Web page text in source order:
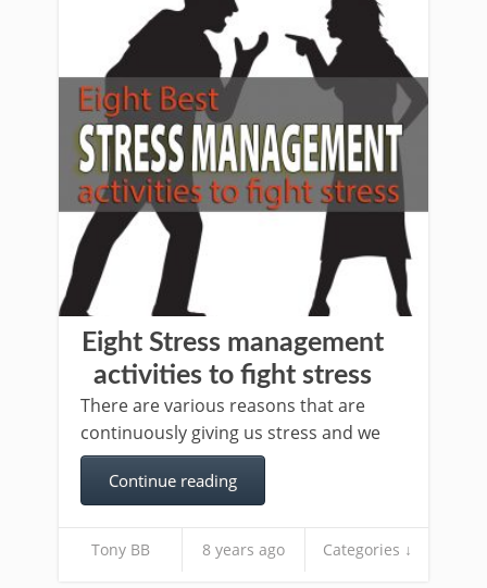
Eight Stress management
activities to fight stress
There are various reasons that are
continuously giving us stress and we
Continue reading
Tony BB 8 years ago Categories ↓